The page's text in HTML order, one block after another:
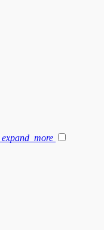
expand_more